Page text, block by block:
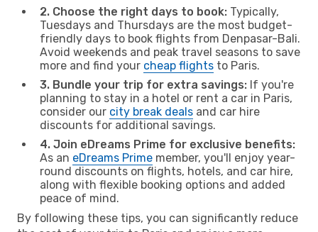
2. Choose the right days to book: Typically,
Tuesdays and Thursdays are the most budget-
friendly days to book flights from Denpasar-Bali.
Avoid weekends and peak travel seasons to save
more and find your cheap flights to Paris.
3. Bundle your trip for extra savings: If you're
planning to stay in a hotel or rent a car in Paris,
consider our city break deals and car hire
discounts for additional savings.
4. Join eDreams Prime for exclusive benefits:
As an eDreams Prime member, you'll enjoy year-
round discounts on flights, hotels, and car hire,
along with flexible booking options and added
peace of mind.
By following these tips, you can significantly reduce